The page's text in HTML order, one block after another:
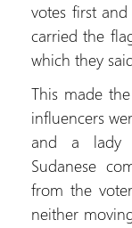
votes first
carried the
which they
This made
influencers
and a lady
Sudanese
from the
neither